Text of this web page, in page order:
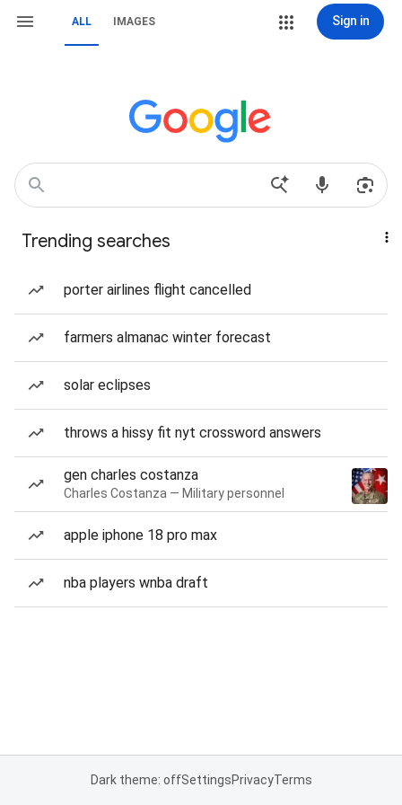
ALL IMAGES Sign in
Trending searches
porter airlines flight cancelled
farmers almanac winter forecast
solar eclipses
throws a hissy fit nyt crossword answers
gen charles costanza
Charles Costanza — Military personnel
apple iphone 18 pro max
nba players wnba draft
Dark theme: offSettingsPrivacyTerms